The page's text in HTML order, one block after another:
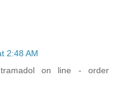
2:48 AM
on line - order